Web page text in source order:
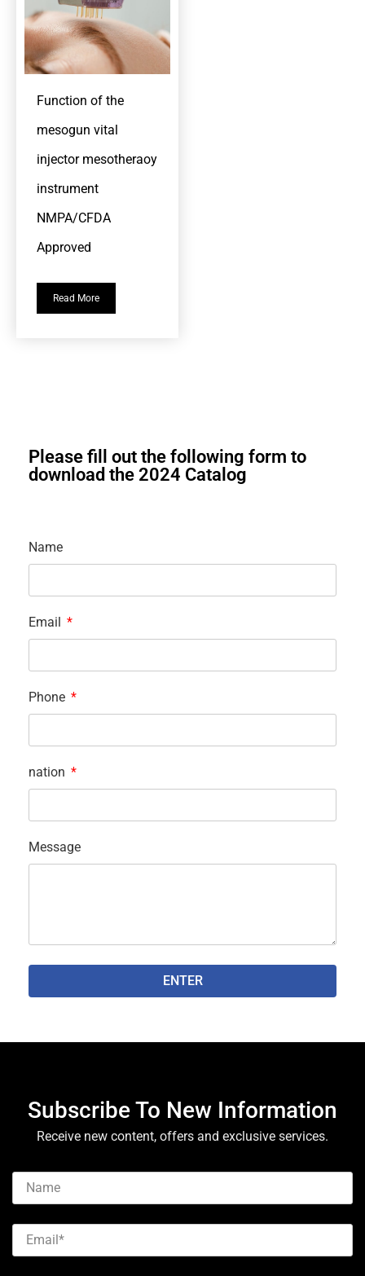
Function of the
mesogun vital
injector mesotheraoy
instrument
NMPA/CFDA
Approved
Read More
Please fill out the following form to
download the 2024 Catalog
Name
Email
Phone
nation
Message
ENTER
Subscribe To New Information
Receive new content, offers and exclusive services.